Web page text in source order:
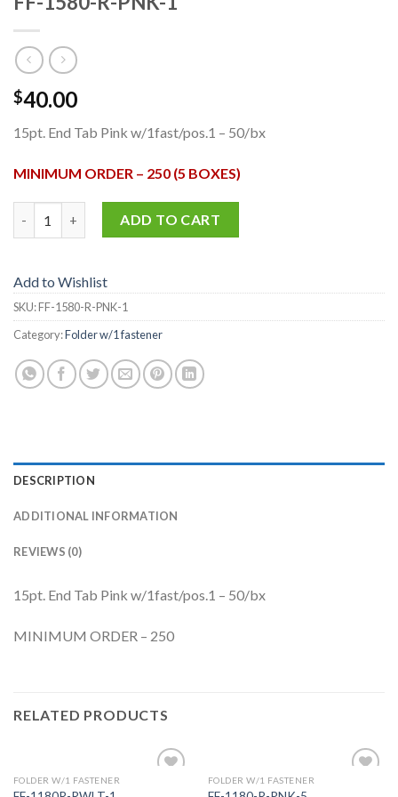
$40.00
15pt. End Tab Pink w/1fast/pos.1 – 50/bx
MINIMUM ORDER – 250 (5 BOXES)
FF-1580-R-PNK-1 quantity
ADD TO CART
Add to Wishlist
SKU:FF-1580-R-PNK-1
Category:Folder w/1 fastener
DESCRIPTION
ADDITIONAL INFORMATION
REVIEWS (0)
15pt. End Tab Pink w/1fast/pos.1 – 50/bx
MINIMUM ORDER – 250
RELATED PRODUCTS
FOLDER W/1 FASTENER FOLDER W/1 FASTENER